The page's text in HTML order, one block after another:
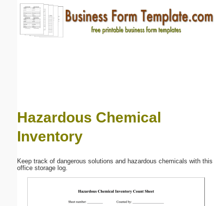
Hazardous Chemical
Inventory
Keep track of dangerous solutions and hazardous chemicals with this
office storage log.
Email address:(optional)
Submit Suggestion